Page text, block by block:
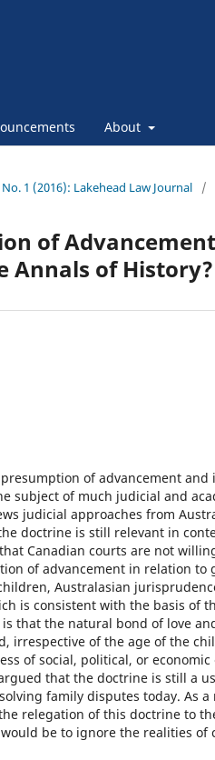
About
No. 1 (2016): Lakehead Law Journal /
of
Annals of History?
of advancement and
subject of much judicial and
judicial approaches from
doctrine is still relevant in
Canadian courts are not
of advancement in relation to
Australasian
is consistent with the basis of
that the natural bond of love
irrespective of the age of the
of social, political, or
that the doctrine is still a
family disputes today. As a
relegation of this doctrine to
be to ignore the realities of